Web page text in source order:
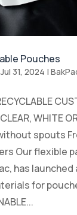
Pouches
Jul 31, 2024 |
WHITE
spouts
Our flexible
has launched
for